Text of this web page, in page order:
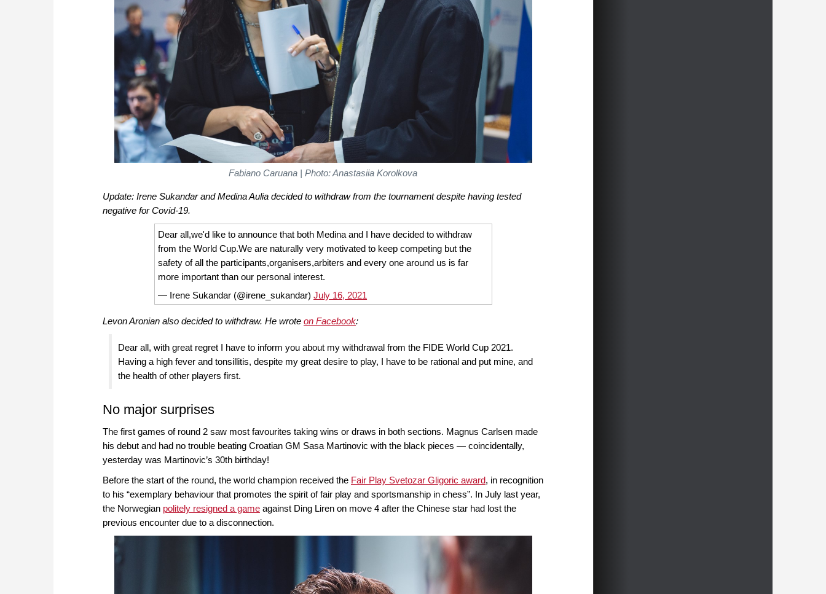
Fabiano Caruana | Photo: Anastasiia Korolkova
Update: Irene Sukandar and Medina Aulia decided to withdraw from the tournament despite having tested
negative for Covid-19.
Dear all,we'd like to announce that both Medina and I have decided to withdraw
from the World Cup.We are naturally very motivated to keep competing but the
safety of all the participants,organisers,arbiters and every one around us is far
more important than our personal interest.
— Irene Sukandar (@irene_sukandar)July 16, 2021
Levon Aronian also decided to withdraw. He wrote on Facebook:
Dear all, with great regret I have to inform you about my withdrawal from the FIDE World Cup 2021.
Having a high fever and tonsillitis, despite my great desire to play, I have to be rational and put mine, and
the health of other players first.
No major surprises
The first games of round 2 saw most favourites taking wins or draws in both sections. Magnus Carlsen made
his debut and had no trouble beating Croatian GM Sasa Martinovic with the black pieces — coincidentally,
yesterday was Martinovic’s 30th birthday!
Before the start of the round, the world champion received the Fair Play Svetozar Gligoric award, in recognition
to his “exemplary behaviour that promotes the spirit of fair play and sportsmanship in chess”. In July last year,
the Norwegian politely resigned a game against Ding Liren on move 4 after the Chinese star had lost the
previous encounter due to a disconnection.